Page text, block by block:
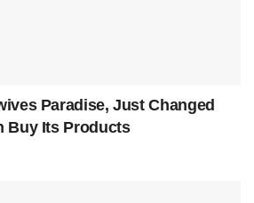
Paradise, Just Changed
Buy Its Products